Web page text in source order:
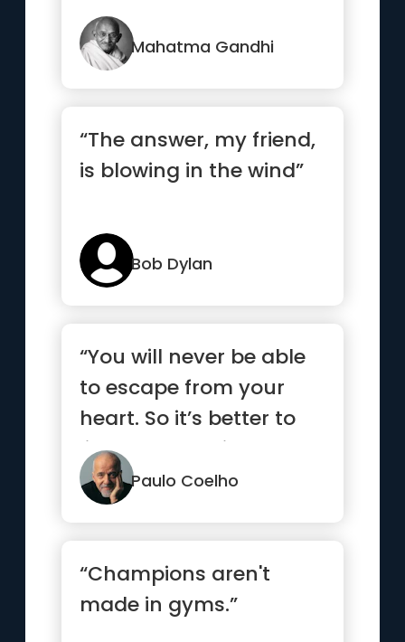
Mahatma Gandhi
“The answer, my friend,
is blowing in the wind”
Bob Dylan
“You will never be able
to escape from your
heart. So it’s better to
listen to what it has to
say.”Paulo Coelho
“Champions aren't
made in gyms.”